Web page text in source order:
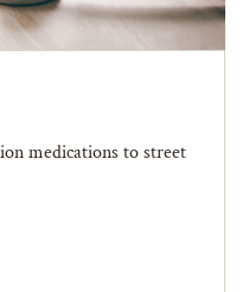
medications to street